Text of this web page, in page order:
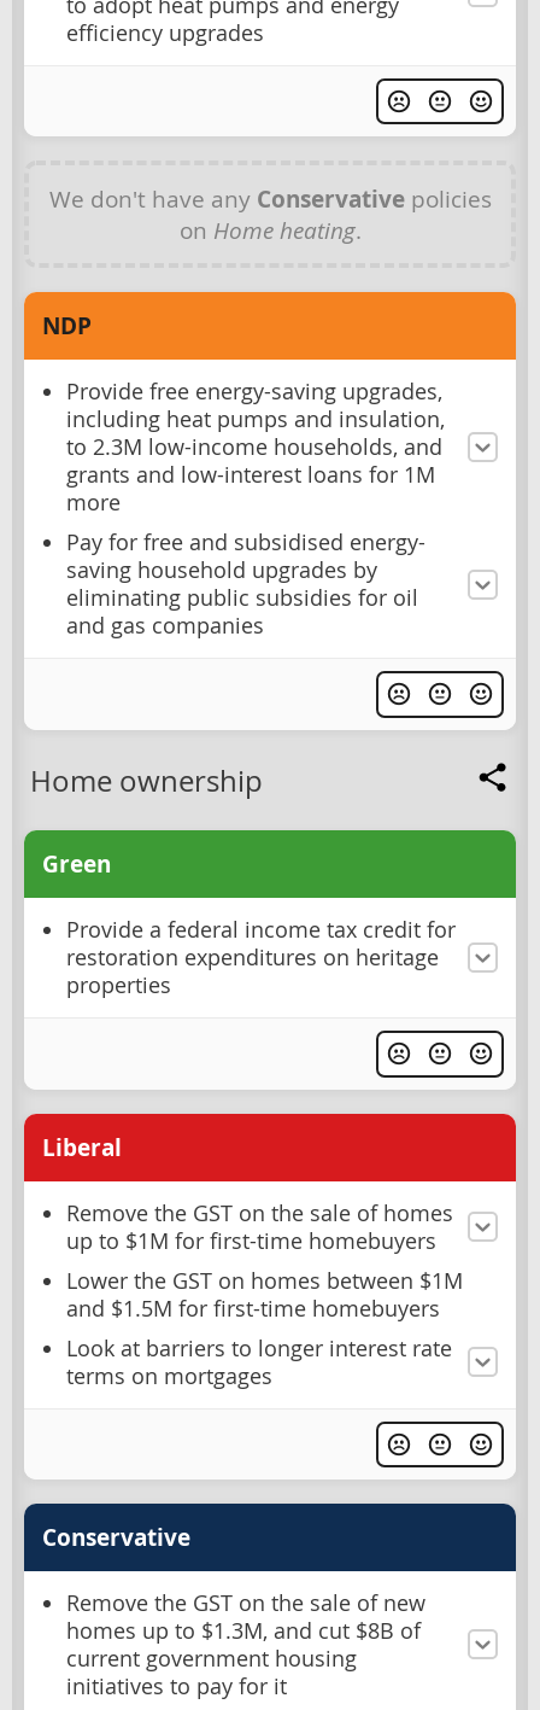
to adopt heat pumps and energy
efficiency upgrades
We don't have any Conservativepolicies
on Home heating.
NDP
Provide free energy-saving upgrades,
including heat pumps and insulation,
to 2.3M low-income households, and
grants and low-interest loans for 1M
more
Pay for free and subsidised energy-
saving household upgrades by
eliminating public subsidies for oil
and gas companies
Home ownership
Green
Provide a federal income tax credit for
restoration expenditures on heritage
properties
Liberal
Remove the GST on the sale of homes
up to $1M for first-time homebuyers
Lower the GST on homes between $1M
and $1.5M for first-time homebuyers
Look at barriers to longer interest rate
terms on mortgages
Conservative
Remove the GST on the sale of new
homes up to $1.3M, and cut $8B of
current government housing
initiatives to pay for it